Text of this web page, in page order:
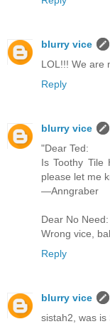
blurry vice
LOL!!! We are
Reply
blurry vice
"Dear Ted:
Is Toothy Tile
please let me
—Anngraber
Dear No Need:
Wrong vice,
Reply
blurry vice
sistah2, was is